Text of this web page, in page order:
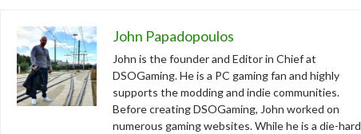
John Papadopoulos
John is the founder and Editor in Chief at
DSOGaming. He is a PC gaming fan and highly
supports the modding and indie communities.
Before creating DSOGaming, John worked on
numerous gaming websites. While he is a die-hard